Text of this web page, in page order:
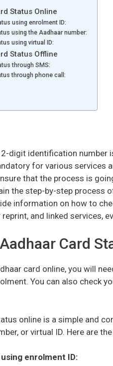
Status Online
using enrolment ID:
using the Aadhaar number:
using virtual ID:
Status Offline
through SMS:
through phone call:
digit identification
for various services
that the process is
the step-by-step process
information on how to
and linked services,
Card
card online, you will
You can also check
online is a simple and
or virtual ID. Here are
enrolment ID: